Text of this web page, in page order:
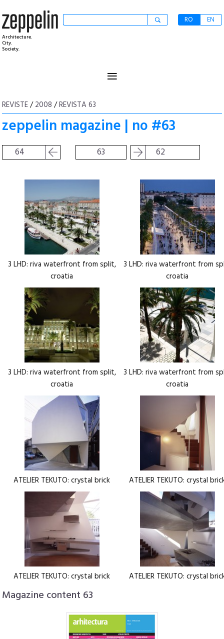
Architecture.
City.
Society.
RO EN
≡
REVISTE/2008 /REVISTA 63
zeppelin magazine | no #63
64 63 62
3 LHD: riva waterfront from split,
croatia
3 LHD: riva waterfront from
croatia
3 LHD: riva waterfront from split,
croatia
3 LHD: riva waterfront from
croatia
ATELIER TEKUTO: crystal brick ATELIER TEKUTO: crystal
ATELIER TEKUTO: crystal brick ATELIER TEKUTO: crystal
Magazine content 63